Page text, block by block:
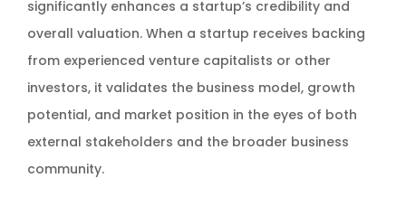
significantly enhances a startup’s credibility and
overall valuation. When a startup receives backing
from experienced venture capitalists or other
investors, it validates the business model, growth
potential, and market position in the eyes of both
external stakeholders and the broader business
community.